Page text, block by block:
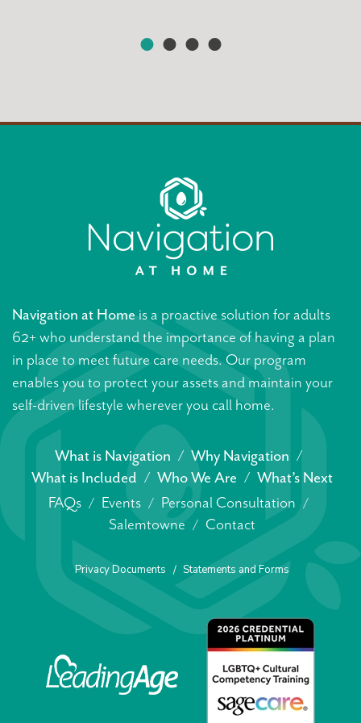
Navigation at Homeis a proactive solution for adults
62+ who understand the importance of having a plan
in place to meet future care needs. Our program
enables you to protect your assets and maintain your
self-driven lifestyle wherever you call home.
What is Navigation
Why Navigation
What is Included
Who We Are
What’s Next
FAQs
Events
Personal Consultation
Salemtowne
Contact
Privacy Documents Statements and Forms